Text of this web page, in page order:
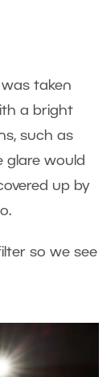
taken
a bright
such as
glare would
up by
so we see